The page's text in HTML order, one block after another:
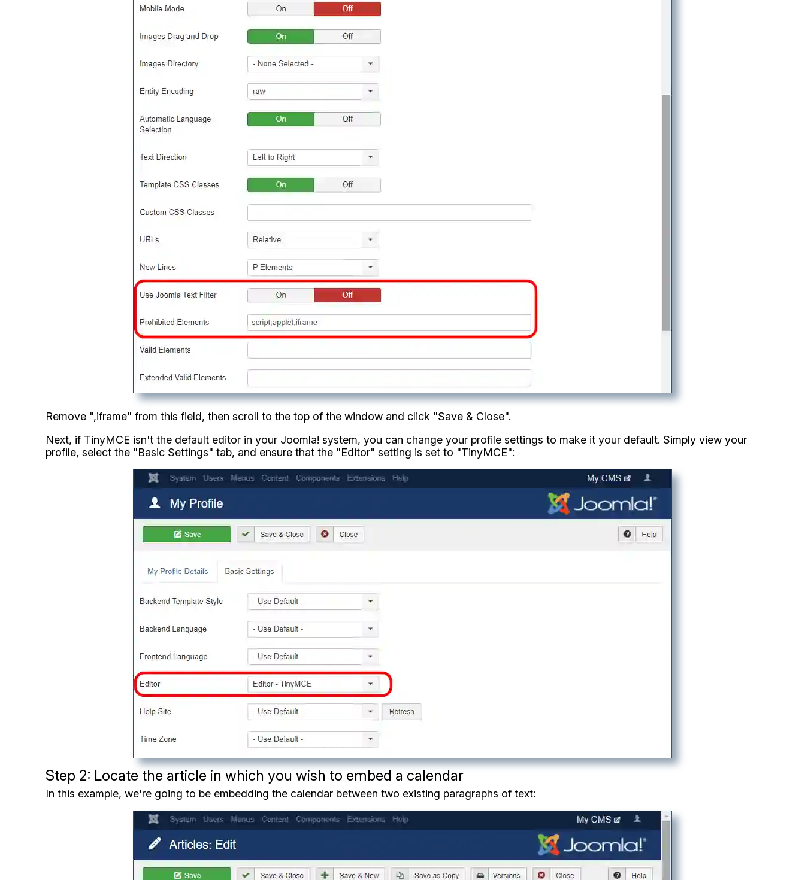
Remove ",iframe" from this field, then scroll to the top of the window and click "Save & Close".
Next, if TinyMCE isn't the default editor in your Joomla! system, you can change your profile settings to make it your default. Simply view your
profile, select the "Basic Settings" tab, and ensure that the "Editor" setting is set to "TinyMCE":
Step 2: Locate the article in which you wish to embed a calendar
In this example, we're going to be embedding the calendar between two existing paragraphs of text: